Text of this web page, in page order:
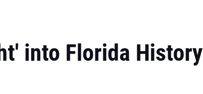
into Florida History